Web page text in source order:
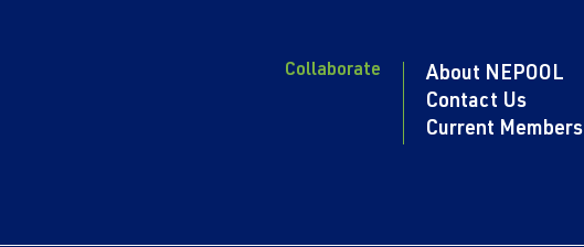
Collaborate
About NEPOOL
Contact Us
Current Members